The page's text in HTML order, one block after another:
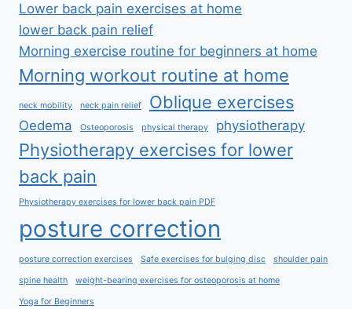
Lower back pain exercises at home
lower back pain relief
Morning exercise routine for beginners at home
Morning workout routine at home
neck mobility neck pain relief Oblique exercises
Oedema Osteoporosis physical therapy physiotherapy
Physiotherapy exercises for lower
back pain
Physiotherapy exercises for lower back pain PDF
posture correction
posture correction exercises Safe exercises for bulging disc shoulder pain
spine health weight-bearing exercises for osteoporosis at home
Yoga for Beginners